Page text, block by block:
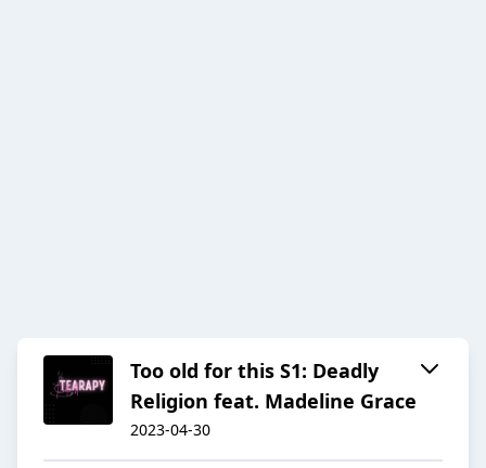
Too old for this S1: Deadly
Religion feat. Madeline Grace
2023-04-30